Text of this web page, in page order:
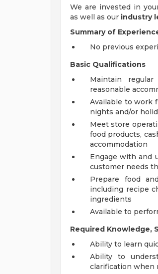
We are invested in
as well as our industry
Summary of
No previous
Basic Qualifications
Maintain
reasonable
Available to work
nights and/or
Meet store
food products,
accommodation
Engage with and
customer needs
Prepare food
including recipe
ingredients
Available to
Required Knowledge,
Ability to learn
Ability to
clarification when